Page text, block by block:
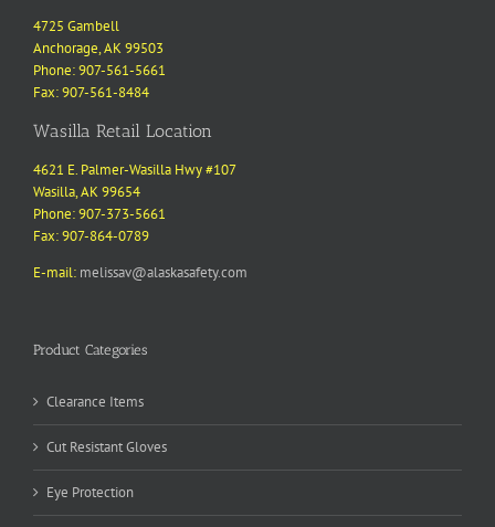
4725 Gambell
Anchorage, AK 99503
Phone: 907-561-5661
Fax: 907-561-8484
Wasilla Retail Location
4621 E. Palmer-Wasilla Hwy #107
Wasilla, AK 99654
Phone: 907-373-5661
Fax: 907-864-0789
E-mail: melissav@alaskasafety.com
Product Categories
Clearance Items
Cut Resistant Gloves
Eye Protection